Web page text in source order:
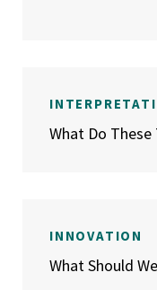
What Do
INNOVATION
What Should